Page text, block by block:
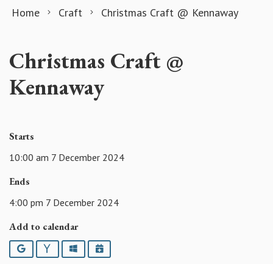
Home Craft Christmas Craft @ Kennaway
Christmas Craft @
Kennaway
Starts
10:00 am 7 December 2024
Ends
4:00 pm 7 December 2024
Add to calendar
Google YahooOutlookiCalendar